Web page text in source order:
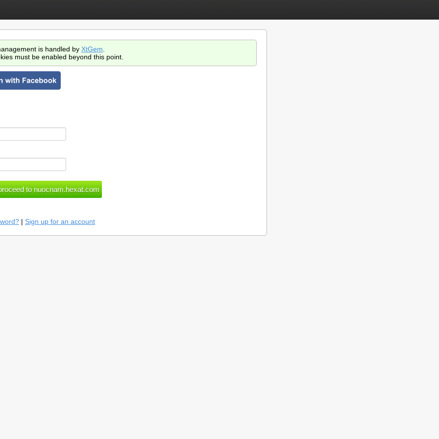
is handled by XtGem
must be enabled beyond this point.
| Sign up for an account